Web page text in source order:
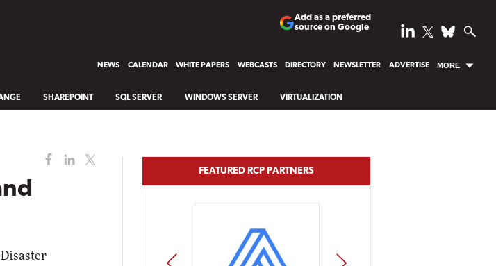
Add as a preferred
source on Google
NEWS CALENDAR WHITE PAPERS WEBCASTS DIRECTORY NEWSLETTER ADVERTISE MORE
SHAREPOINT SQL SERVER WINDOWS SERVER VIRTUALIZATION
Disaster
FEATURED RCP PARTNERS
PREV NEXT